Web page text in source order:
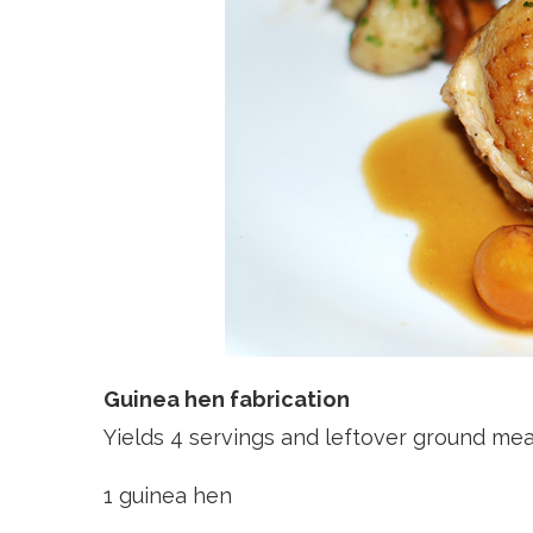
Guinea hen fabrication
Yields 4 servings and leftover ground
1 guinea hen